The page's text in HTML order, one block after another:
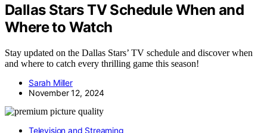
Dallas Stars TV Schedule When and
Where to Watch
Stay updated on the Dallas Stars’ TV schedule and discover when
and where to catch every thrilling game this season!
Sarah Miller
November 12, 2024
Television and Streaming